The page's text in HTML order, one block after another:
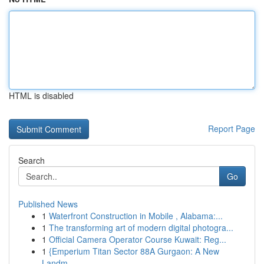
HTML is disabled
Report Page
Search
Go
Published News
1 Waterfront Construction in Mobile , Alabama:...
1 The transforming art of modern digital photogra...
1 Official Camera Operator Course Kuwait: Reg...
1 {Emperium Titan Sector 88A Gurgaon: A New